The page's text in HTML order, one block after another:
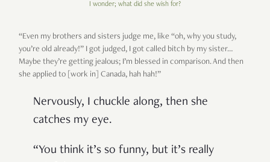
I wonder; what did she wish for?
“Even my brothers and sisters judge me, like “oh, why you study,
you’re old already!” I got judged, I got called bitch by my sister…
Maybe they’re getting jealous; I’m blessed in comparison. And then
she applied to [work in] Canada, hah hah!”
Nervously, I chuckle along, then she
catches my eye.
“You think it’s so funny, but it’s really